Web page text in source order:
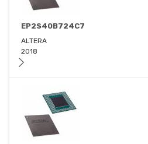
EP2S40B724C7
ALTERA
2018